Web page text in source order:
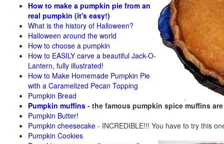
How to make a pumpkin pie from an
real pumpkin (it's easy!)
What is the history of Halloween?
Halloween around the world
How to choose a pumpkin
How to EASILY carve a beautiful Jack-O-
Lantern, fully illustrated!
How to Make Homemade Pumpkin Pie
with a Caramelized Pecan Topping
Pumpkin Bread
Pumpkin muffins - the famous pumpkin spice muffins
Pumpkin Butter!
Pumpkin cheesecake - INCREDIBLE!!! You have to try this
Pumpkin Cookies